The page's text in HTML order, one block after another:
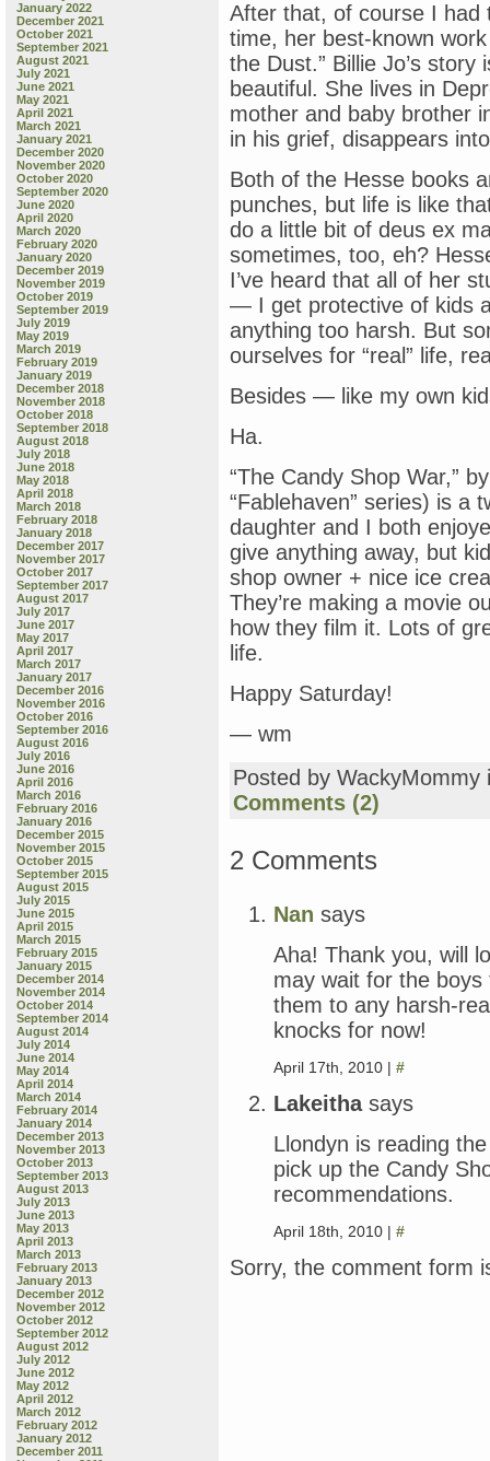
January 2022
December 2021
October 2021
September 2021
August 2021
July 2021
June 2021
May 2021
April 2021
March 2021
January 2021
December 2020
November 2020
October 2020
September 2020
June 2020
April 2020
March 2020
February 2020
January 2020
December 2019
November 2019
October 2019
September 2019
July 2019
May 2019
March 2019
February 2019
January 2019
December 2018
November 2018
October 2018
September 2018
August 2018
July 2018
June 2018
May 2018
April 2018
March 2018
February 2018
January 2018
December 2017
November 2017
October 2017
September 2017
August 2017
July 2017
June 2017
May 2017
April 2017
March 2017
January 2017
December 2016
November 2016
October 2016
September 2016
August 2016
July 2016
June 2016
April 2016
March 2016
February 2016
January 2016
December 2015
November 2015
October 2015
September 2015
August 2015
July 2015
June 2015
April 2015
March 2015
February 2015
January 2015
December 2014
November 2014
October 2014
September 2014
August 2014
July 2014
June 2014
May 2014
April 2014
March 2014
February 2014
January 2014
December 2013
November 2013
October 2013
September 2013
August 2013
July 2013
June 2013
May 2013
April 2013
March 2013
February 2013
January 2013
December 2012
November 2012
October 2012
September 2012
August 2012
July 2012
June 2012
May 2012
April 2012
March 2012
February 2012
January 2012
December 2011
After that, of course I
time, her best-known
the Dust.” Billie Jo’s
beautiful. She lives in
mother and baby brother
in his grief, disappears
Both of the Hesse books
punches, but life is like
do a little bit of deus ex
sometimes, too, eh?
I’ve heard that all of her
— I get protective of kids
anything too harsh. But
ourselves for “real” life,
Besides — like my own
Ha.
“The Candy Shop War,”
“Fablehaven” series) is a
daughter and I both
give anything away, but
shop owner + nice ice
They’re making a movie
how they film it. Lots of
life.
Happy Saturday!
— wm
Posted by
Comments (2)
2 Comments
Nan says
Aha! Thank you, will
may wait for the
them to any harsh-
knocks for now!
April 17th, 2010 | #
Lakeithasays
Llondyn is reading
pick up the Candy
recommendations.
April 18th, 2010 | #
Sorry, the comment form